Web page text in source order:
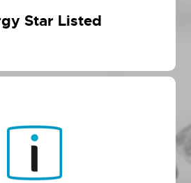
Star Listed